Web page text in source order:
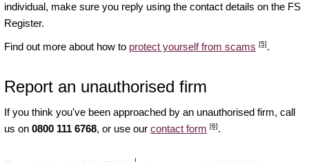
individual, make sure you reply using the contact details on the FS
Register.
Find out more about how to protect yourself from scams [5].
Report an unauthorised firm
If you think you've been approached by an unauthorised firm, call
us on 0800 111 6768, or use our contact form [6].